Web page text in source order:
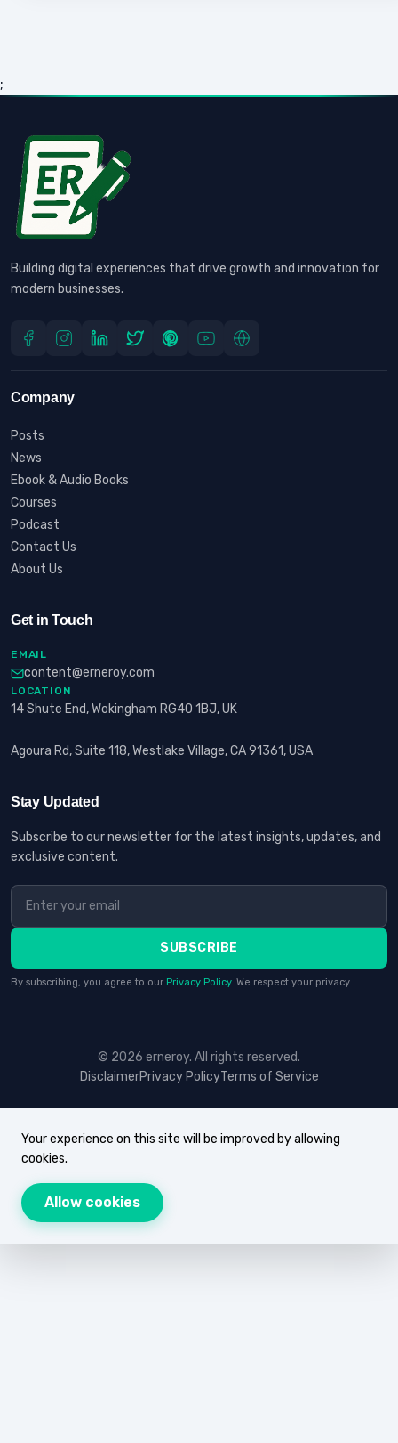
;
Building digital experiences that drive growth and innovation for
modern businesses.
Company
Posts
News
Ebook & Audio Books
Courses
Podcast
Contact Us
About Us
Get in Touch
EMAIL
content@erneroy.com
LOCATION
14 Shute End, Wokingham RG40 1BJ, UK
Agoura Rd, Suite 118, Westlake Village, CA 91361, USA
Stay Updated
Subscribe to our newsletter for the latest insights, updates, and
exclusive content.
SUBSCRIBE
By subscribing, you agree to our Privacy Policy. We respect your privacy.
© 2026 erneroy. All rights reserved.
DisclaimerPrivacy PolicyTerms of Service
Your experience on this site will be improved by allowing
cookies.
Allow cookies